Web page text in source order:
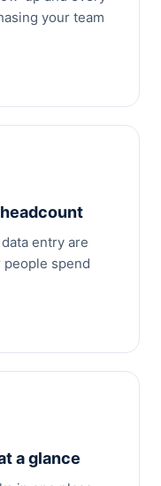
your team
entry are
people spend
a glance